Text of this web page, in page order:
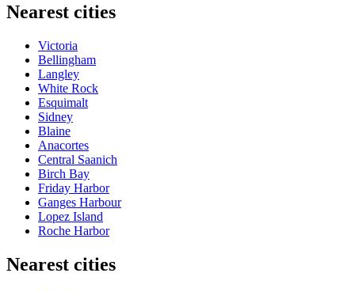
Nearest cities
Victoria
Bellingham
Langley
White Rock
Esquimalt
Sidney
Blaine
Anacortes
Central Saanich
Birch Bay
Friday Harbor
Ganges Harbour
Lopez Island
Roche Harbor
Nearest cities